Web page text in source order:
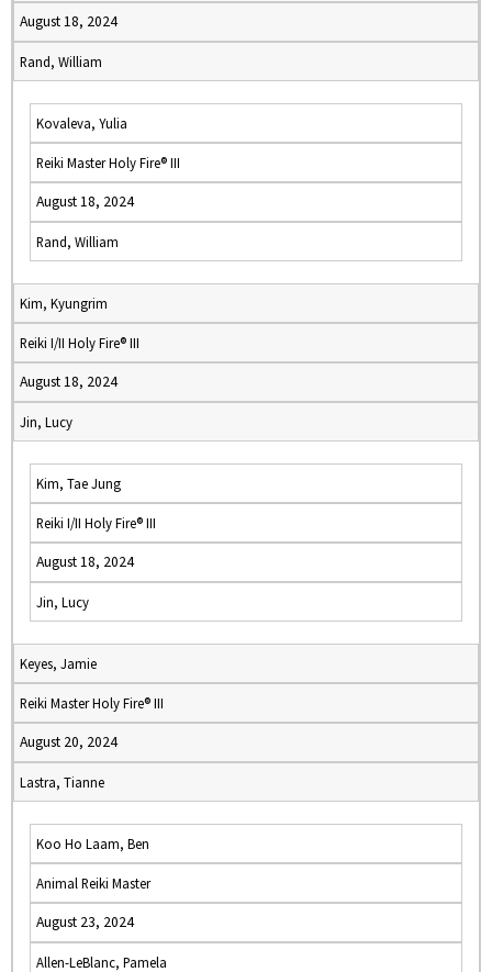
August 18, 2024
Rand, William
Kovaleva, Yulia
Reiki Master Holy Fire® III
August 18, 2024
Rand, William
Kim, Kyungrim
Reiki I/II Holy Fire® III
August 18, 2024
Jin, Lucy
Kim, Tae Jung
Reiki I/II Holy Fire® III
August 18, 2024
Jin, Lucy
Keyes, Jamie
Reiki Master Holy Fire® III
August 20, 2024
Lastra, Tianne
Koo Ho Laam, Ben
Animal Reiki Master
August 23, 2024
Allen-LeBlanc, Pamela